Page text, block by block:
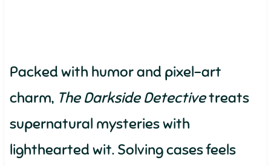
Packed with humor and pixel-art
charm, The Darkside Detectivetreats
supernatural mysteries with
lighthearted wit. Solving cases feels